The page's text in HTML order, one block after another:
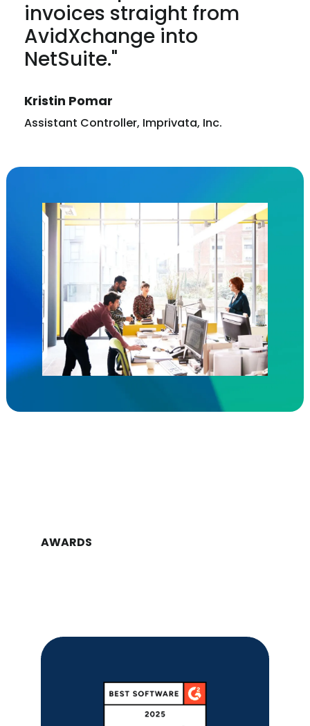
invoices straight from
AvidXchange into
NetSuite."
Kristin Pomar
Assistant Controller, Imprivata, Inc.
AWARDS